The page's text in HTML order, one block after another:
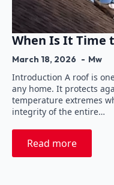
When Is It Time
March 18, 2026 Mw
Introduction A roof is
any home. It protects
temperature extremes
integrity of the entire…
Read more